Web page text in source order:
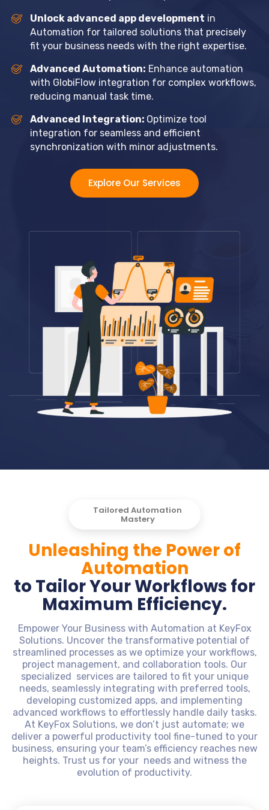
Unlock advanced app development in
Automation for tailored solutions that precisely
fit your business needs with the right expertise.
Advanced Automation: Enhance automation
with GlobiFlow integration for complex workflows,
reducing manual task time.
Advanced Integration: Optimize tool
integration for seamless and efficient
synchronization with minor adjustments.
Explore Our Services
Tailored Automation
Mastery
Unleashing the Power of
Automation
to Tailor Your Workflows for
Maximum Efficiency.
Empower Your Business with Automation at KeyFox
Solutions. Uncover the transformative potential of
streamlined processes as we optimize your workflows,
project management, and collaboration tools. Our
specialized services are tailored to fit your unique
needs, seamlessly integrating with preferred tools,
developing customized apps, and implementing
advanced workflows to effortlessly handle daily tasks.
At KeyFox Solutions, we don’t just automate; we
deliver a powerful productivity tool fine-tuned to your
business, ensuring your team’s efficiency reaches new
heights. Trust us for your needs and witness the
evolution of productivity.